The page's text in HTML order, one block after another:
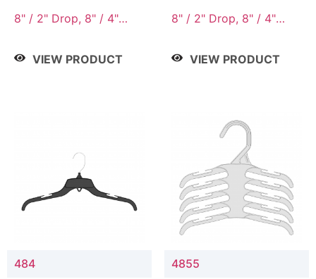
8" / 2" Drop, 8" / 4"
9" Drop
VIEW PRODUCT
Connector
8" / 2" Drop, 8" / 4"
9" Drop
VIEW PRODUCT
484 4855